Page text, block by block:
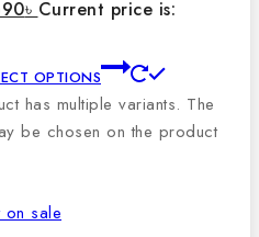
৳ Current price is:
OPTIONS
has multiple variants. The
be chosen on the product
on sale